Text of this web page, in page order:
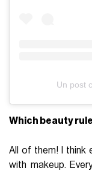
Un post
Which beauty
All of them! I think
with makeup.